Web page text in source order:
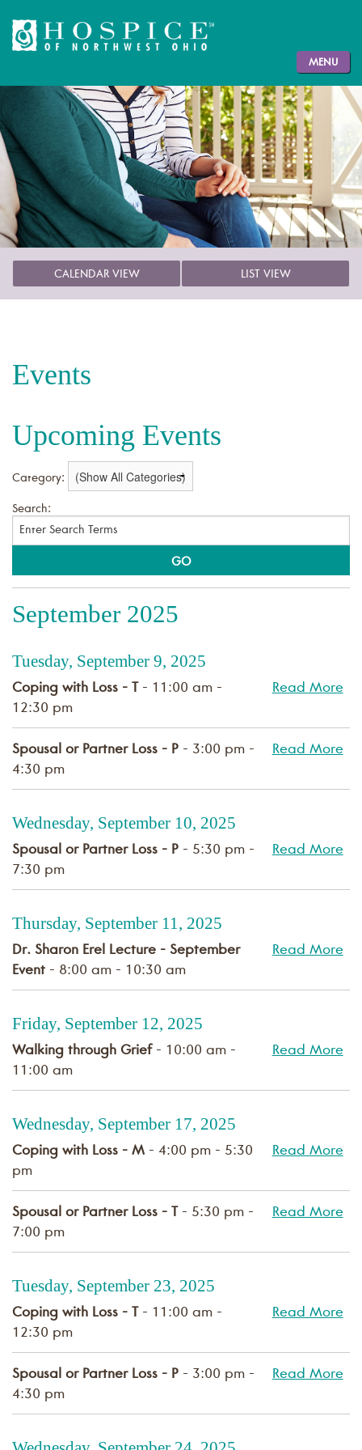
MENU
CALENDAR VIEW LIST VIEW
Events
Upcoming Events
Category:
Search:
September 2025
Tuesday, September 9, 2025
Coping with Loss - T - 11:00 am -
12:30 pm
Read More
Spousal or Partner Loss - P - 3:00 pm -
4:30 pm
Read More
Wednesday, September 10, 2025
Spousal or Partner Loss - P - 5:30 pm -
7:30 pm
Read More
Thursday, September 11, 2025
Dr. Sharon Erel Lecture - September
Event - 8:00 am - 10:30 am
Read More
Friday, September 12, 2025
Walking through Grief- 10:00 am -
11:00 am
Read More
Wednesday, September 17, 2025
Coping with Loss - M - 4:00 pm - 5:30
pm
Read More
Spousal or Partner Loss - T - 5:30 pm -
7:00 pm
Read More
Tuesday, September 23, 2025
Coping with Loss - T - 11:00 am -
12:30 pm
Read More
Spousal or Partner Loss - P - 3:00 pm -
4:30 pm
Read More